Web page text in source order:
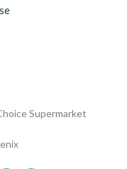
Supermarket